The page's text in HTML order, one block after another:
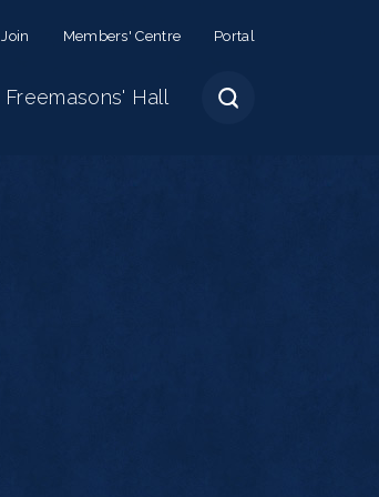
Join Members' Centre Portal
Freemasons' Hall